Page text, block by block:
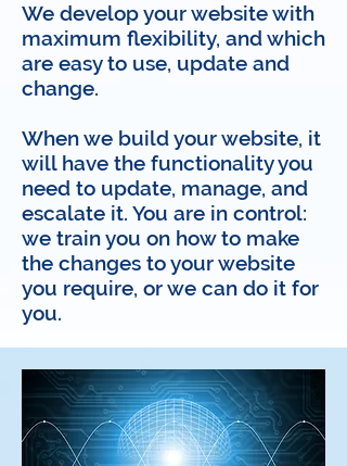
We develop your website with
maximum flexibility, and which
are easy to use, update and
change.
When we build your website, it
will have the functionality you
need to update, manage, and
escalate it. You are in control:
we train you on how to make
the changes to your website
you require, or we can do it for
you.